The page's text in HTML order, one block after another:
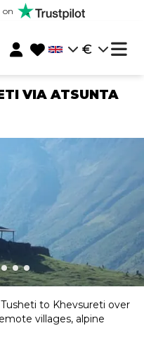
on
€
VIA ATSUNTA
to Khevsureti over
villages, alpine